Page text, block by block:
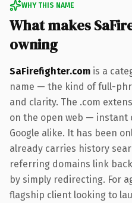
WHY THIS NAME
What makes
owning
SaFirefighter.com is a
name — the kind of full-
and clarity. The .com
on the open web — instant
Google alike. It has been
already carries history
referring domains link
by simply redirecting. For
flagship client looking to